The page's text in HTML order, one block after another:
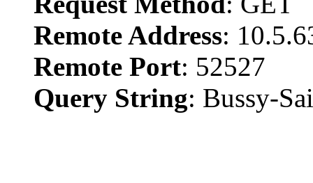
Remote Address:
Remote Port: 52527
Query String: Bussy-